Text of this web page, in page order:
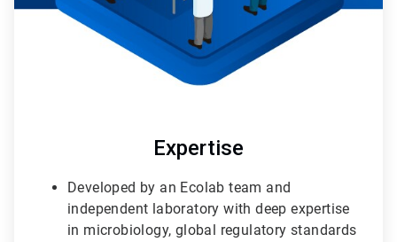
Expertise
Developed by an Ecolab team and
independent laboratory with deep expertise
in microbiology, global regulatory standards